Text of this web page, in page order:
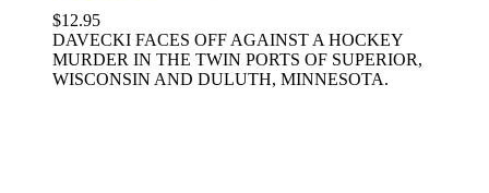
$12.95
DAVECKI FACES OFF AGAINST A HOCKEY
MURDER IN THE TWIN PORTS OF SUPERIOR,
WISCONSIN AND DULUTH, MINNESOTA.